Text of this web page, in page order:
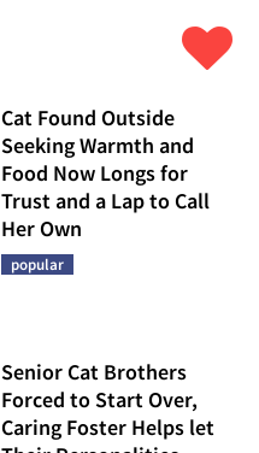
Cat Found Outside
Seeking Warmth and
Food Now Longs for
Trust and a Lap to Call
Her Own
popular
Senior Cat Brothers
Forced to Start Over,
Caring Foster Helps let